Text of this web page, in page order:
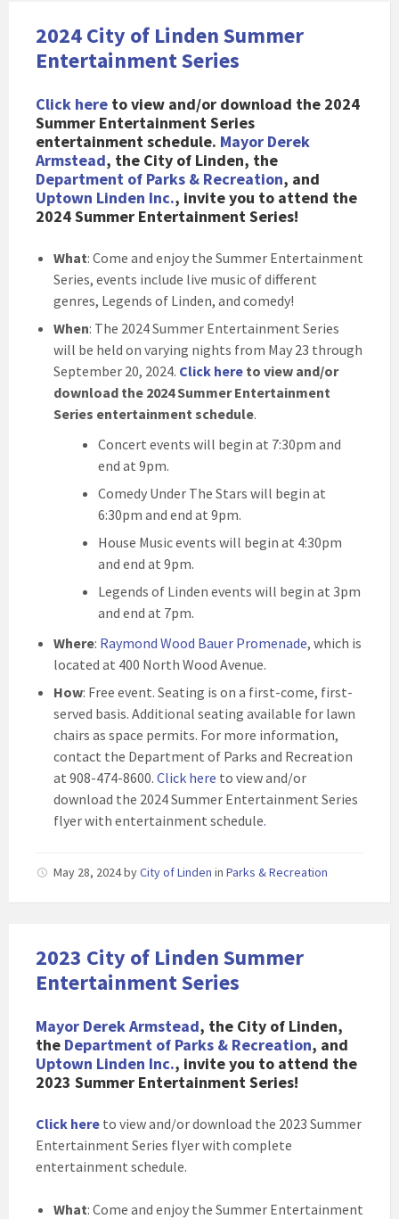
2024 City of Linden Summer
Entertainment Series
Click here to view and/or download the 2024
Summer Entertainment Series
entertainment schedule. Mayor Derek
Armstead, the City of Linden, the
Department of Parks & Recreation, and
Uptown Linden Inc., invite you to attend the
2024 Summer Entertainment Series!
What: Come and enjoy the Summer Entertainment
Series, events include live music of different
genres, Legends of Linden, and comedy!
When: The 2024 Summer Entertainment Series
will be held on varying nights from May 23 through
September 20, 2024. Click here to view and/or
download the 2024 Summer Entertainment
Series entertainment schedule.
Concert events will begin at 7:30pm and
end at 9pm.
Comedy Under The Stars will begin at
6:30pm and end at 9pm.
House Music events will begin at 4:30pm
and end at 9pm.
Legends of Linden events will begin at 3pm
and end at 7pm.
Where: Raymond Wood Bauer Promenade, which is
located at 400 North Wood Avenue.
How: Free event. Seating is on a first-come, first-
served basis. Additional seating available for lawn
chairs as space permits. For more information,
contact the Department of Parks and Recreation
at 908-474-8600. Click here to view and/or
download the 2024 Summer Entertainment Series
flyer with entertainment schedule.
May 28, 2024byCity of Linden in Parks & Recreation
2023 City of Linden Summer
Entertainment Series
Mayor Derek Armstead, the City of Linden,
the Department of Parks & Recreation, and
Uptown Linden Inc., invite you to attend the
2023 Summer Entertainment Series!
Click here to view and/or download the 2023 Summer
Entertainment Series flyer with complete
entertainment schedule.
What: Come and enjoy the Summer Entertainment